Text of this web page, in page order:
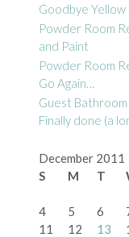
Goodbye Yellow
Powder Room
and Paint
Powder Room
Go Again…
Guest
Finally done (a
December 2011
S
M T
4
5 6
11
12 13